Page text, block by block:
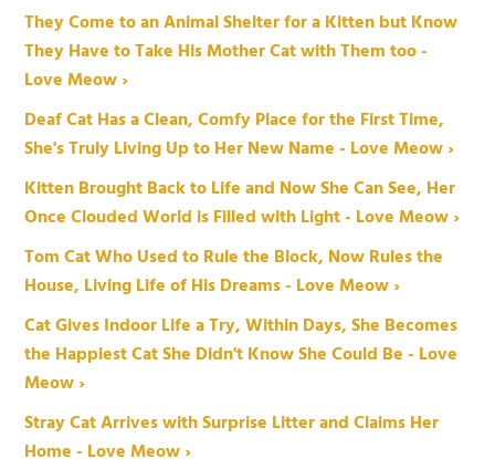
They Come to an Animal Shelter for a Kitten but Know
They Have to Take His Mother Cat with Them too -
Love Meow ›
Deaf Cat Has a Clean, Comfy Place for the First Time,
She's Truly Living Up to Her New Name - Love Meow ›
Kitten Brought Back to Life and Now She Can See, Her
Once Clouded World is Filled with Light - Love Meow ›
Tom Cat Who Used to Rule the Block, Now Rules the
House, Living Life of His Dreams - Love Meow ›
Cat Gives Indoor Life a Try, Within Days, She Becomes
the Happiest Cat She Didn't Know She Could Be - Love
Meow ›
Stray Cat Arrives with Surprise Litter and Claims Her
Home - Love Meow ›